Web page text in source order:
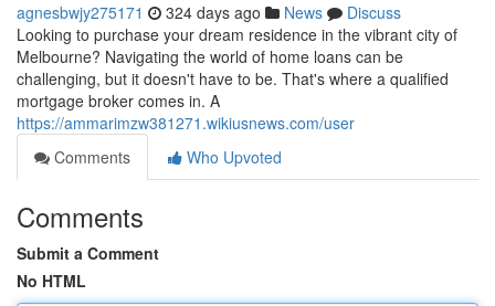
agnesbwjy275171 324 days ago News
Discuss
Looking to purchase your dream residence in the vibrant city of
Melbourne? Navigating the world of home loans can be
challenging, but it doesn't have to be. That's where a qualified
mortgage broker comes in. A
https://ammarimzw381271.wikiusnews.com/user
Comments
Who Upvoted
Comments
Submit a Comment
No HTML